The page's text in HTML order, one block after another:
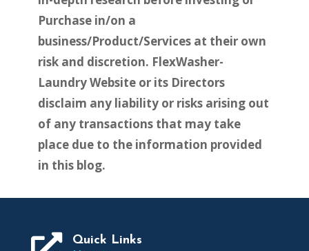
Purchase in/on a
business/Product/Services at their own
risk and discretion. FlexWasher-
Laundry Website or its Directors
disclaim any liability or risks arising out
of any transactions that may take
place due to the information provided
in this blog.
Quick Links